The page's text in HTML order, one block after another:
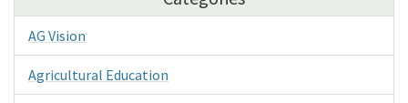
AG Vision
Agricultural Education